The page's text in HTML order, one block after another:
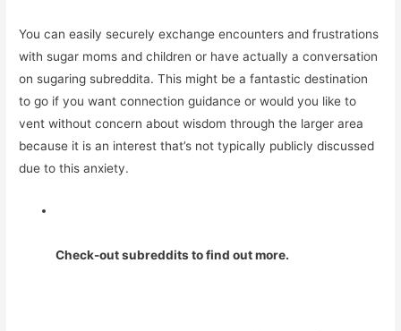
You can easily securely exchange encounters and frustrations
with sugar moms and children or have actually a conversation
on sugaring subreddita. This might be a fantastic destination
to go if you want connection guidance or would you like to
vent without concern about wisdom through the larger area
because it is an interest that’s not typically publicly discussed
due to this anxiety.
Check-out subreddits to find out more.